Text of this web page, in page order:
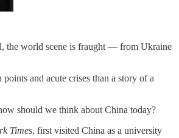
the world scene is fraught — from Ukraine
and acute crises than a story of a
should we think about China today?
Times, first visited China as a university